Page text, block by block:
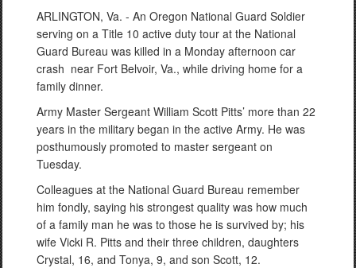
ARLINGTON, Va. - An Oregon National Guard Soldier
serving on a Title 10 active duty tour at the National
Guard Bureau was killed in a Monday afternoon car
crash near Fort Belvoir, Va., while driving home for a
family dinner.
Army Master Sergeant William Scott Pitts’ more than 22
years in the military began in the active Army. He was
posthumously promoted to master sergeant on
Tuesday.
Colleagues at the National Guard Bureau remember
him fondly, saying his strongest quality was how much
of a family man he was to those he is survived by; his
wife Vicki R. Pitts and their three children, daughters
Crystal, 16, and Tonya, 9, and son Scott, 12.